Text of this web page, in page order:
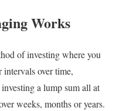
Works
of investing where you
over time,
a lump sum all at
weeks, months or years.